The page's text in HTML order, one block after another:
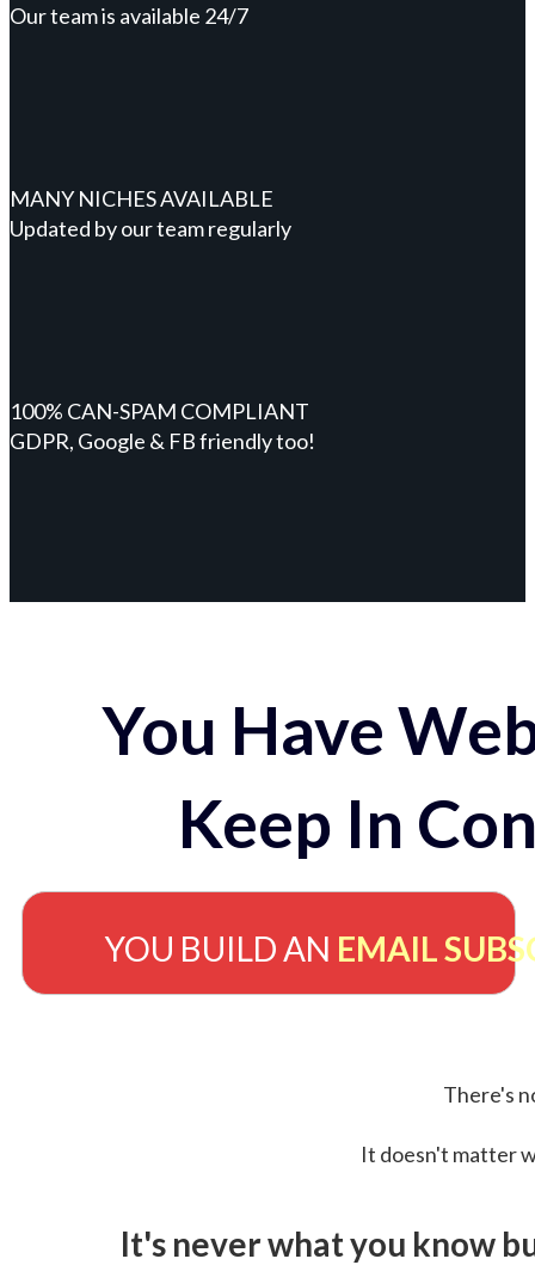
Our team is available 24/7
MANY NICHES AVAILABLE
Updated by our team regularly
100% CAN-SPAM COMPLIANT
GDPR, Google & FB friendly too!
You Have
Keep In
YOU BUILD AN EMAIL
There's
It doesn't matter
It's never what you know